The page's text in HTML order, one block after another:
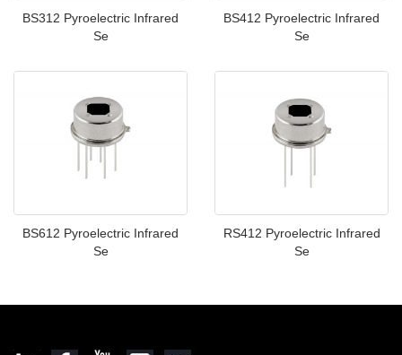
BS312 Pyroelectric Infrared
Se
BS412 Pyroelectric Infrared
Se
BS612 Pyroelectric Infrared
Se
RS412 Pyroelectric Infrared
Se